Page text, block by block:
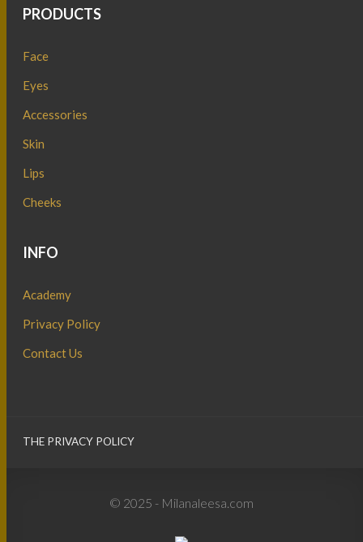
PRODUCTS
Face
Eyes
Accessories
Skin
Lips
Cheeks
INFO
Academy
Privacy Policy
Contact Us
THE PRIVACY POLICY
© 2025 - Milanaleesa.com